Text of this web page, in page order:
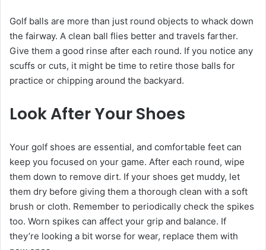
Golf balls are more than just round objects to whack down
the fairway. A clean ball flies better and travels farther.
Give them a good rinse after each round. If you notice any
scuffs or cuts, it might be time to retire those balls for
practice or chipping around the backyard.
Look After Your Shoes
Your golf shoes are essential, and comfortable feet can
keep you focused on your game. After each round, wipe
them down to remove dirt. If your shoes get muddy, let
them dry before giving them a thorough clean with a soft
brush or cloth. Remember to periodically check the spikes
too. Worn spikes can affect your grip and balance. If
they’re looking a bit worse for wear, replace them with